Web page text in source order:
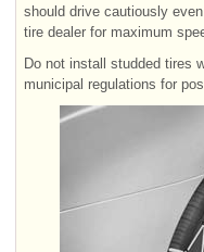
should drive cautiously
tire dealer for maximum
Do not install studded tires
municipal regulations for